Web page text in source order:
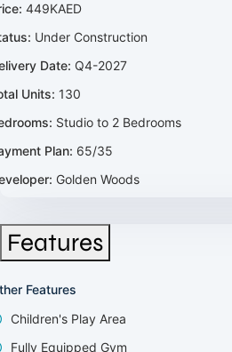
449KAED
Under Construction
Date: Q4-2027
Units: 130
Studio to 2 Bedrooms
Plan: 65/35
Golden Woods
Features
Features
Children's Play Area
Fully Equipped Gym